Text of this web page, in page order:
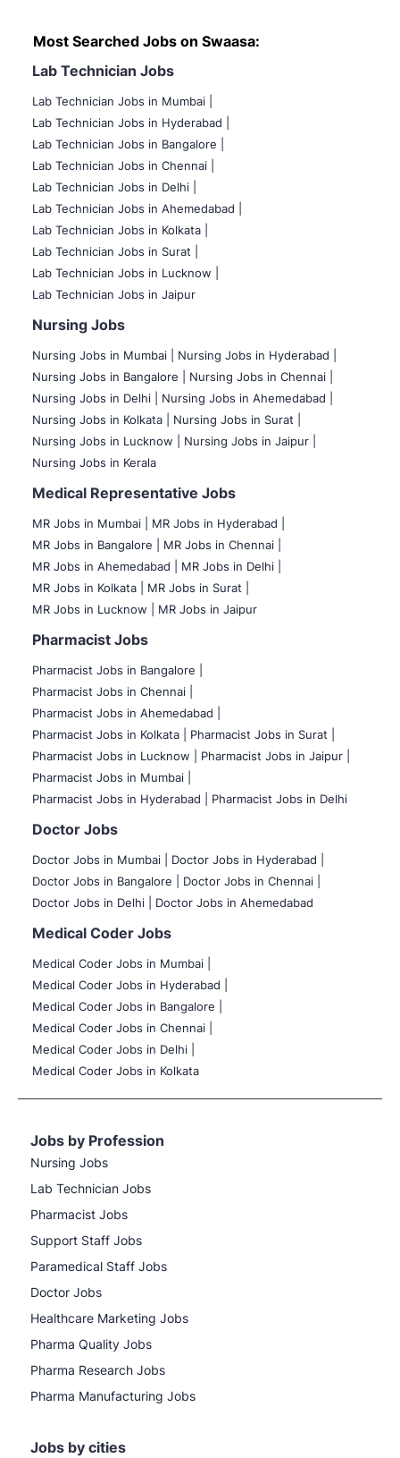
Most Searched Jobs on Swaasa:
Lab Technician Jobs
Lab Technician Jobs in Mumbai
Lab Technician Jobs in Hyderabad |
Lab Technician Jobs in Bangalore |
Lab Technician Jobs in Chennai |
Lab Technician Jobs in Delhi |
Lab Technician Jobs in Ahemedabad |
Lab Technician Jobs in Kolkata |
Lab Technician Jobs in Surat |
Lab Technician Jobs in Lucknow |
Lab Technician Jobs in Jaipur
Nursing Jobs
Nursing Jobs in Mumbai
Nursing Jobs in Hyderabad |
Nursing Jobs in Bangalore |
Nursing Jobs in Chennai |
Nursing Jobs in Delhi |
Nursing Jobs in Ahemedabad |
Nursing Jobs in Kolkata |
Nursing Jobs in Surat |
Nursing Jobs in Lucknow |
Nursing Jobs in Jaipur |
Nursing Jobs in Kerala
Medical Representative Jobs
MR Jobs in Mumbai
MR Jobs in Hyderabad |
MR Jobs in Bangalore |
MR Jobs in Chennai |
MR Jobs in Ahemedabad |
MR Jobs in Delhi |
MR Jobs in Kolkata |
MR Jobs in Surat |
MR Jobs in Lucknow |
MR Jobs in Jaipur
Pharmacist Jobs
Pharmacist Jobs in Bangalore
Pharmacist Jobs in Chennai |
Pharmacist Jobs in Ahemedabad |
Pharmacist Jobs in Kolkata |
Pharmacist Jobs in Surat |
Pharmacist Jobs in Lucknow |
Pharmacist Jobs in Jaipur |
Pharmacist Jobs in Mumbai |
Pharmacist Jobs in Hyderabad |
Pharmacist Jobs in Delhi
Doctor Jobs
Doctor Jobs in Mumbai
Doctor Jobs in Hyderabad |
Doctor Jobs in Bangalore |
Doctor Jobs in Chennai |
Doctor Jobs in Delhi |
Doctor Jobs in Ahemedabad
Medical Coder Jobs
Medical Coder Jobs in Mumbai
Medical Coder Jobs in Hyderabad |
Medical Coder Jobs in Bangalore |
Medical Coder Jobs in Chennai |
Medical Coder Jobs in Delhi |
Medical Coder Jobs in Kolkata
Jobs by Profession
Nursing Jobs
Lab Technician Jobs
Pharmacist Jobs
Support Staff Jobs
Paramedical Staff Jobs
Doctor Jobs
Healthcare Marketing Jobs
Pharma Quality Jobs
Pharma Research Jobs
Pharma Manufacturing Jobs
Jobs by cities